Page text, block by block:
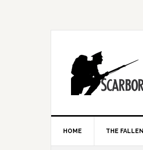
HOME THE FALLEN